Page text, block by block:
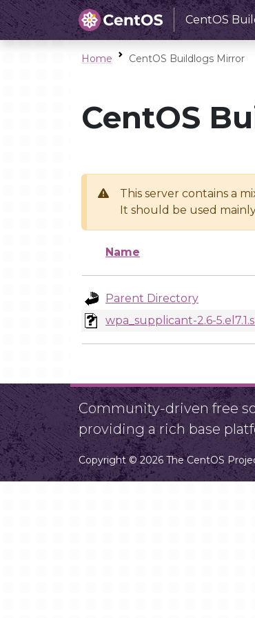
CentOS
Home CentOS Buildlogs Mirror
CentOS
This server contains a
It should be used
Name
Parent Directory
wpa_supplicant-2.6-
Community-driven free
providing a rich base
Copyright © 2026 The CentOS